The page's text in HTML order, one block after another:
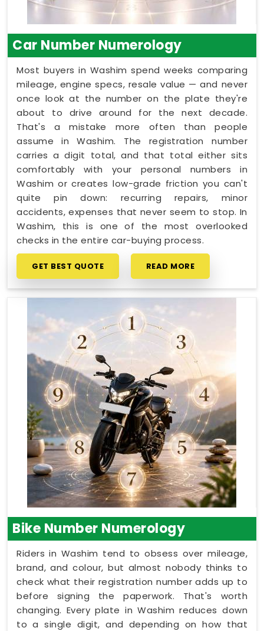
Car Number Numerology
Most buyers in Washim spend weeks comparing
mileage, engine specs, resale value — and never
once look at the number on the plate they're
about to drive around for the next decade.
That's a mistake more often than people
assume in Washim. The registration number
carries a digit total, and that total either sits
comfortably with your personal numbers in
Washim or creates low-grade friction you can't
quite pin down: recurring repairs, minor
accidents, expenses that never seem to stop. In
Washim, this is one of the most overlooked
checks in the entire car-buying process.
GET BEST QUOTE READ MORE
Bike Number Numerology
Riders in Washim tend to obsess over mileage,
brand, and colour, but almost nobody thinks to
check what their registration number adds up to
before signing the paperwork. That's worth
changing. Every plate in Washim reduces down
to a single digit, and depending on how that